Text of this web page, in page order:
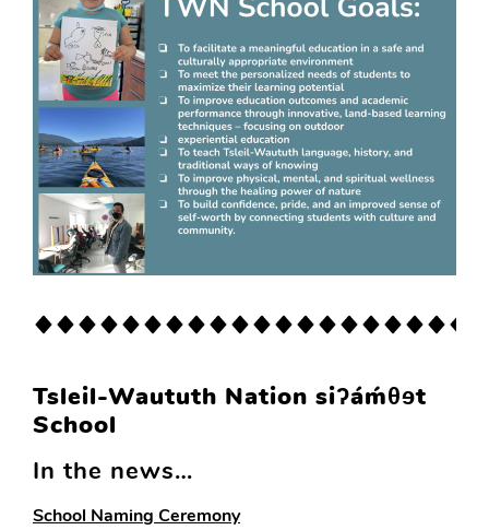
Tsleil-Waututh Nation siʔáḿθɘt
School
In the news…
School Naming Ceremony